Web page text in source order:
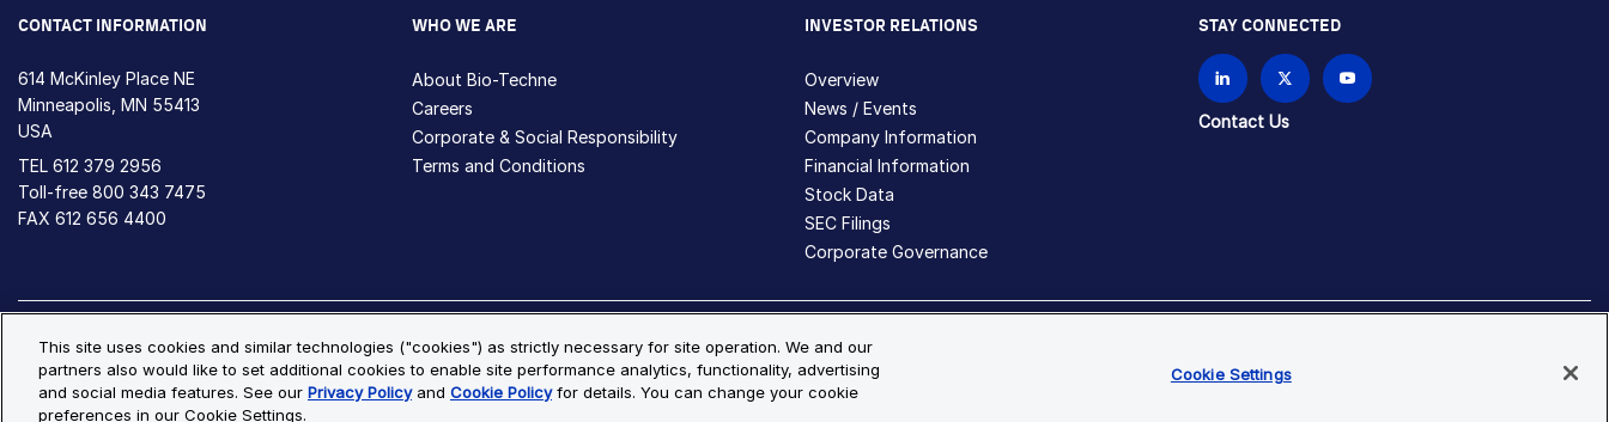
CONTACT INFORMATION
614 McKinley Place NE
Minneapolis, MN 55413
USA
TEL 612 379 2956
Toll-free 800 343 7475
FAX 612 656 4400
WHO WE ARE
About Bio-Techne
Careers
Corporate & Social Responsibility
Terms and Conditions
INVESTOR RELATIONS
Overview
News / Events
Company Information
Financial Information
Stock Data
SEC Filings
Corporate Governance
STAY CONNECTED
Contact Us
Privacy Policy Cookie Policy Cookie Settings
Site Map
© Copyright 2026 Bio-Techne. All Rights Reserved. All trademarks and registered trademarks are the property of Bio-Techne and its brands unless otherwise specified.
This site uses cookies and similar technologies ("cookies") as strictly necessary for site operation. We and our
partners also would like to set additional cookies to enable site performance analytics, functionality, advertising
and social media features. See our Privacy Policyand Cookie Policyfor details. You can change your cookie
preferences in our Cookie Settings.
Cookie Settings